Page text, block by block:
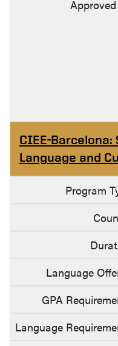
CIEE-Barcelona:
Language and
Program
Language
GPA
Language